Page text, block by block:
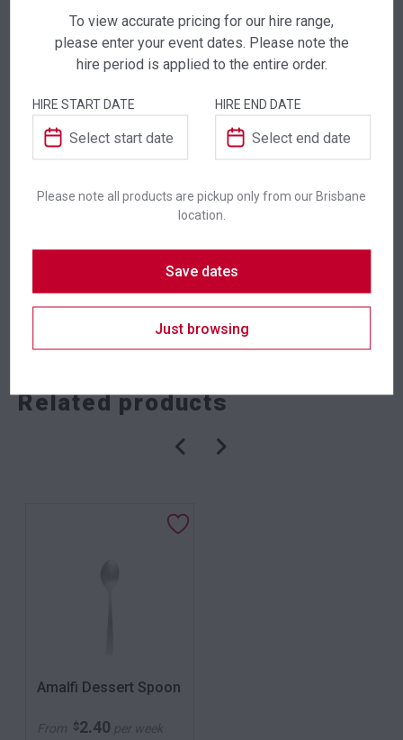
ADDITIONAL INFORMATION
Colour Silver
Indoor,Outdoor
SKU: kniea
Related products
Amalfi Dessert Spoon
From $2.40 per week
To view accurate pricing for our hire range,
please enter your event dates. Please note the
hire period is applied to the entire order.
HIRE START DATE HIRE END DATE
Please note all products are pickup only from our Brisbane
location.
Save dates
Just browsing